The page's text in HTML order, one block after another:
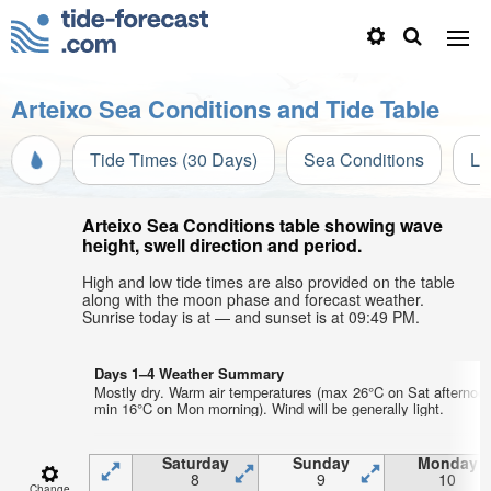
Arteixo Sea Conditions and Tide Table
Tide Times (30 Days) Sea Conditions
Arteixo Sea Conditions table showing wave
height, swell direction and period.
High and low tide times are also provided on the table
along with the moon phase and forecast weather.
Sunrise today is at — and sunset is at 09:49 PM.
Days 1–4 Weather Summary
Mostly dry. Warm air temperatures (max 26°C on Sat
min 16°C on Mon morning). Wind will be generally light.
Saturday
8
Sunday
9
Monday
10